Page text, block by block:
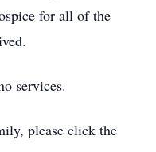
for all of the
services.
please click the